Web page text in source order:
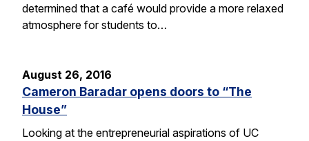
determined that a café would provide a more relaxed
atmosphere for students to…
August 26, 2016
Cameron Baradar opens doors to “The
House”
Looking at the entrepreneurial aspirations of UC